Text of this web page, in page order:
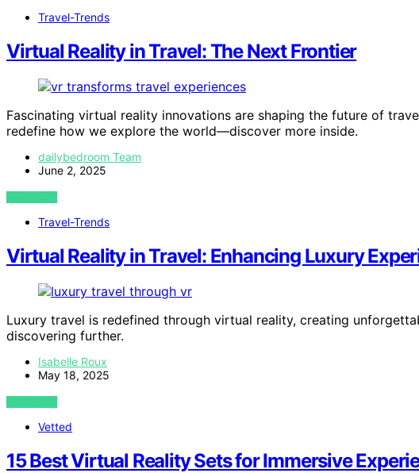
Travel-Trends
Virtual Reality in Travel: The Next Frontier
Fascinating virtual reality innovations are shaping the future of
redefine how we explore the world—discover more inside.
dailybedroom Team
June 2, 2025
VIEW POST
Travel-Trends
Virtual Reality in Travel: Enhancing Luxury
Luxury travel is redefined through virtual reality, creating
discovering further.
Isabelle Roux
May 18, 2025
VIEW POST
Vetted
15 Best Virtual Reality Sets for Immersive